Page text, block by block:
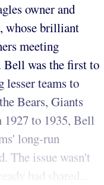
owner and
whose brilliant
meeting
Bell was the first to
lesser teams to
Bears, Giants
1927 to 1935, Bell
long-run
The issue wasn't
had shared...